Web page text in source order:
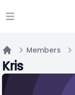
Open main menu
Home
Members
Kris